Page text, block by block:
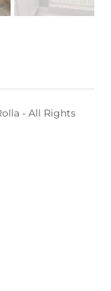
- All Rights